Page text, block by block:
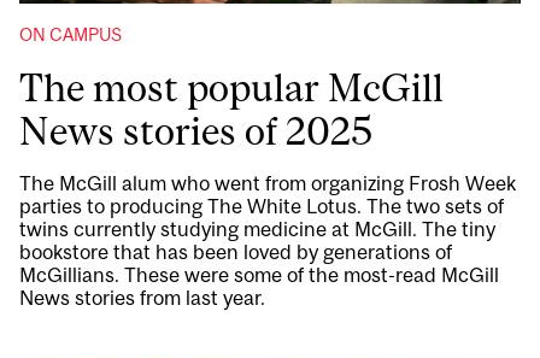
ON CAMPUS
The most popular McGill
News stories of 2025
The McGill alum who went from organizing Frosh Week
parties to producing The White Lotus. The two sets of
twins currently studying medicine at McGill. The tiny
bookstore that has been loved by generations of
McGillians. These were some of the most-read McGill
News stories from last year.